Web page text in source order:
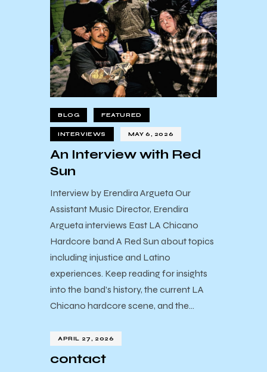
BLOG FEATURED
INTERVIEWS MAY 6, 2026
An Interview with Red
Sun
Interview by Erendira Argueta Our
Assistant Music Director, Erendira
Argueta interviews East LA Chicano
Hardcore band A Red Sun about topics
including injustice and Latino
experiences. Keep reading for insights
into the band’s history, the current LA
Chicano hardcore scene, and the…
APRIL 27, 2026
contact